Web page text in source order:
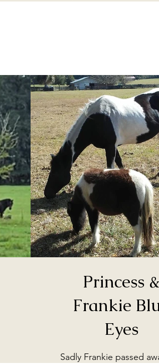
Princess
Frankie
Eyes
Sadly Frankie passed